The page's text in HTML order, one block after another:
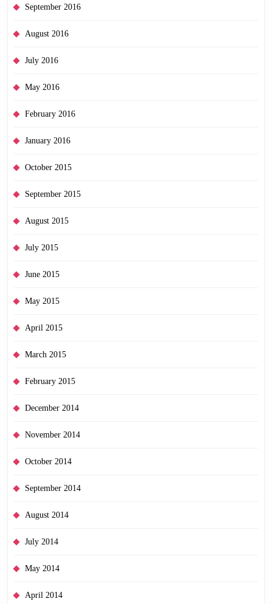
September 2016
August 2016
July 2016
May 2016
February 2016
January 2016
October 2015
September 2015
August 2015
July 2015
June 2015
May 2015
April 2015
March 2015
February 2015
December 2014
November 2014
October 2014
September 2014
August 2014
July 2014
May 2014
April 2014